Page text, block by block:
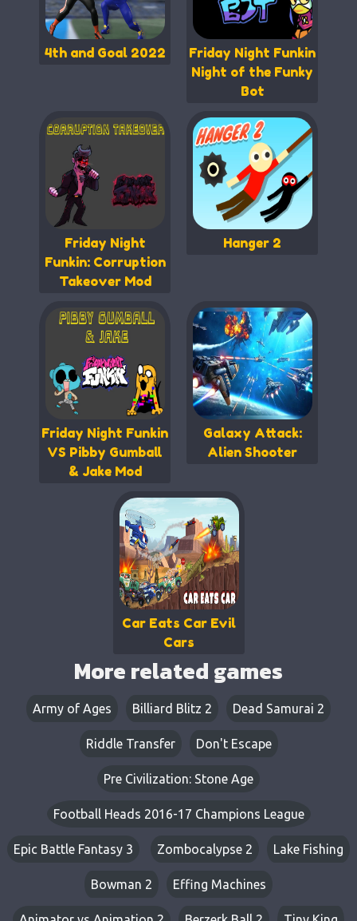
4th and Goal 2022
Friday Night Funkin
Night of the Funky
Bot
Friday Night
Funkin: Corruption
Takeover Mod
Hanger 2
Friday Night Funkin
VS Pibby Gumball
& Jake Mod
Galaxy Attack:
Alien Shooter
Car Eats Car Evil
Cars
More related games
Army of Ages Billiard Blitz 2 Dead Samurai 2
Riddle Transfer Don't Escape
Pre Civilization: Stone Age
Football Heads 2016-17 Champions League
Epic Battle Fantasy 3 Zombocalypse 2 Lake Fishing
Bowman 2 Effing Machines